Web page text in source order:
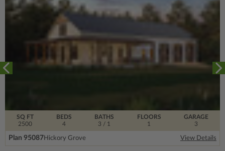
SQ FT
2500
FLOORS
1
BEDS
4
BATHS
3 / 1
GARAGE
3
Plan 95087Hickory Grove View Details